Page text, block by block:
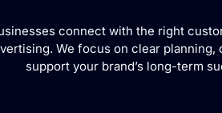
connect with the right
We focus on clear
support your brand’s long-term